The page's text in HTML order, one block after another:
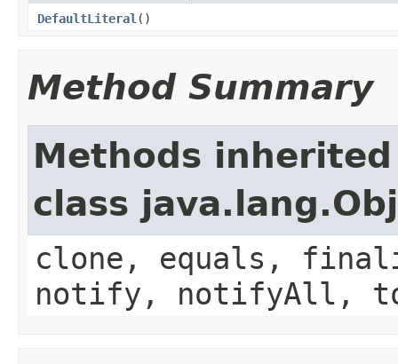
DefaultLiteral ()
Method Summary
Methods
class
clone, equals,
notify, notifyAll,